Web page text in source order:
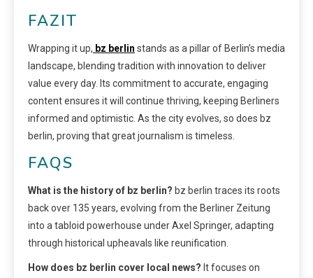
FAZIT
Wrapping it up, bz berlin stands as a pillar of Berlin’s media
landscape, blending tradition with innovation to deliver
value every day. Its commitment to accurate, engaging
content ensures it will continue thriving, keeping Berliners
informed and optimistic. As the city evolves, so does bz
berlin, proving that great journalism is timeless.
FAQS
What is the history of bz berlin? bz berlin traces its roots
back over 135 years, evolving from the Berliner Zeitung
into a tabloid powerhouse under Axel Springer, adapting
through historical upheavals like reunification.
How does bz berlin cover local news? It focuses on